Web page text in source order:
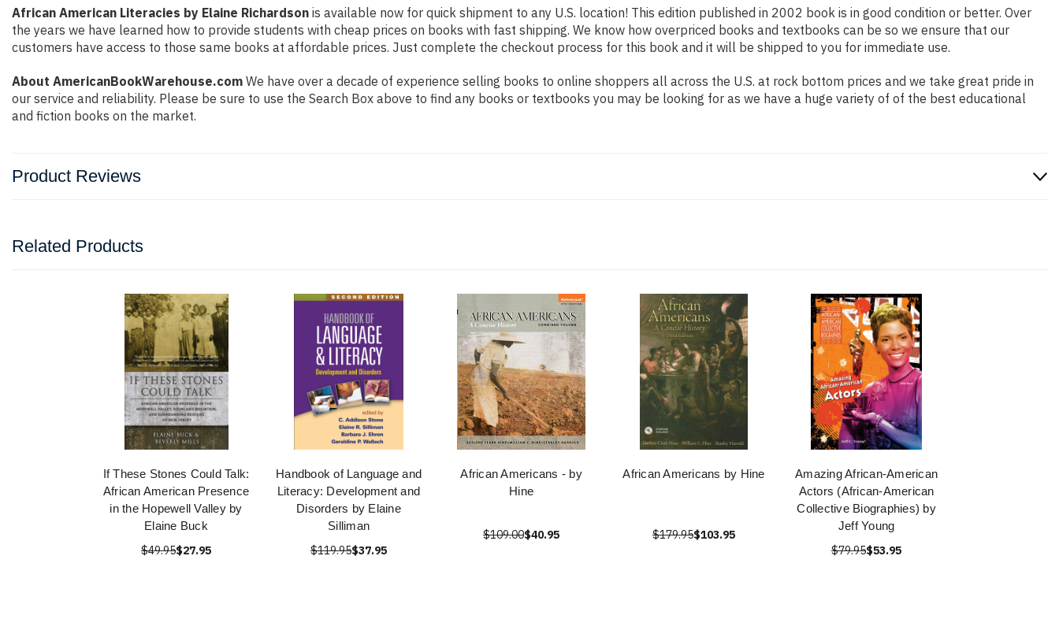
African American Literacies by Elaine Richardson is available now for quick shipment to any U.S. location! This edition published in 2002 book is in good condition or better. Over
the years we have learned how to provide students with cheap prices on books with fast shipping. We know how overpriced books and textbooks can be so we ensure that our
customers have access to those same books at affordable prices. Just complete the checkout process for this book and it will be shipped to you for immediate use.
About AmericanBookWarehouse.com We have over a decade of experience selling books to online shoppers all across the U.S. at rock bottom prices and we take great pride in
our service and reliability. Please be sure to use the Search Box above to find any books or textbooks you may be looking for as we have a huge variety of of the best educational
and fiction books on the market.
Product Reviews
Related Products
If These Stones Could Talk:
African American Presence
in the Hopewell Valley by
Elaine Buck
$49.95$27.95
Handbook of Language and
Literacy: Development and
Disorders by Elaine
Silliman
$119.95$37.95
African Americans - by
Hine
$109.00$40.95
African Americans by Hine
$179.95$103.95
Amazing African-American
Actors (African-American
Collective Biographies) by
Jeff Young
$79.95$53.95